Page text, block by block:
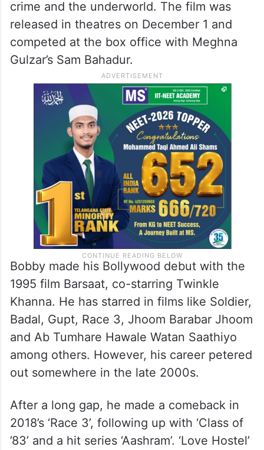
crime and the underworld. The film was
released in theatres on December 1 and
competed at the box office with Meghna
Gulzar’s Sam Bahadur.
Bobby made his Bollywood debut with the
1995 film Barsaat, co-starring Twinkle
Khanna. He has starred in films like Soldier,
Badal, Gupt, Race 3, Jhoom Barabar Jhoom
and Ab Tumhare Hawale Watan Saathiyo
among others. However, his career petered
out somewhere in the late 2000s.
After a long gap, he made a comeback in
2018’s ‘Race 3’, following up with ‘Class of
’83’ and a hit series ‘Aashram’. ‘Love Hostel’